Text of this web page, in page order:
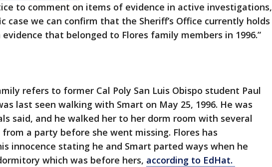
to comment on items of evidence in active investigations,
case we can confirm that the Sheriff’s Office currently holds
that belonged to Flores family members in 1996.”
refers to former Cal Poly San Luis Obispo student Paul
last seen walking with Smart on May 25, 1996. He was
said, and he walked her to her dorm room with several
a party before she went missing. Flores has
innocence stating he and Smart parted ways when he
which was before hers, according to EdHat.